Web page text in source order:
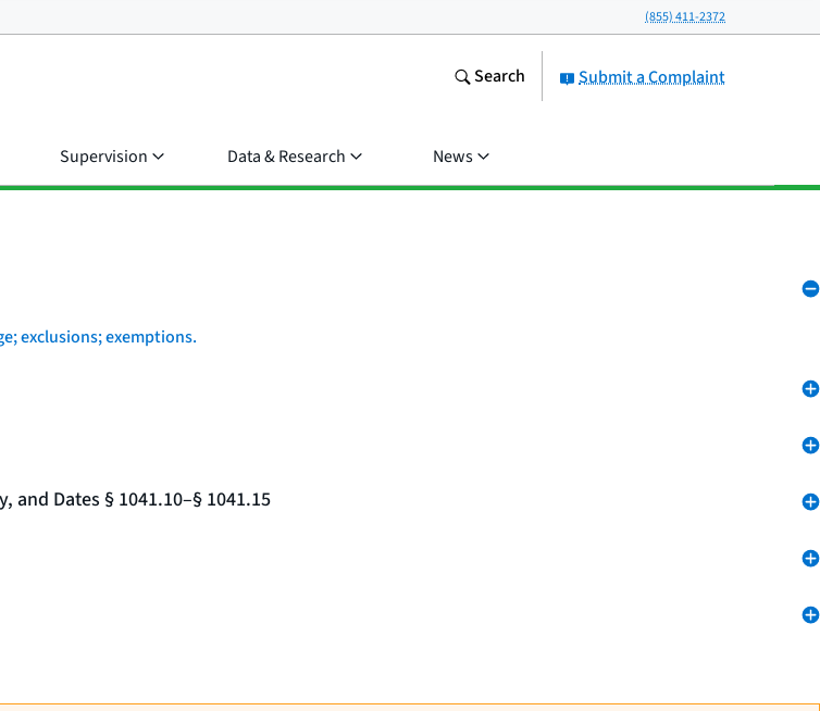
(855) 411-2372
Submit a Complaint
Search
Supervision Data & Research News
exclusions; exemptions.
Dates § 1041.10–§ 1041.15